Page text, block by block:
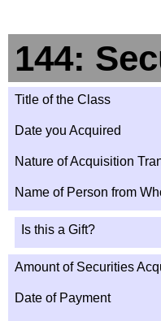
144:
Title of the Class
Date you Acquired
Nature of Acquisition
Name of Person from
Is this a Gift?
Amount of Securities
Date of Payment